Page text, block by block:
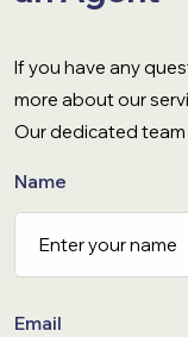
If you have any
more about our
Our dedicated team
Name
Email